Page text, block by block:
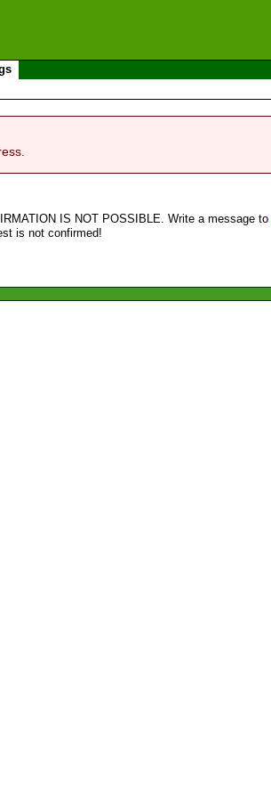
IS NOT POSSIBLE. Write a message to
is not confirmed!